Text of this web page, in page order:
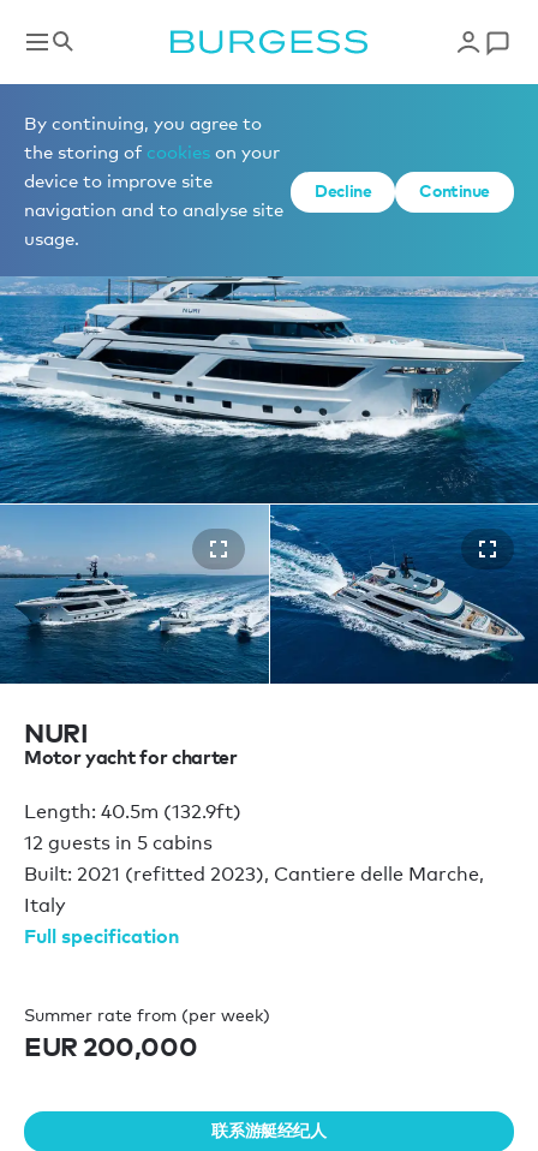
By continuing, you agree to
the storing of cookies on your
device to improve site
navigation and to analyse site
usage.
Decline Continue
Yachts for charter
1 of 29 photos
NURI
Motor yacht for charter
Length: 40.5m (132.9ft)
12 guests in 5 cabins
Built: 2021 (refitted 2023), Cantiere delle Marche,
Italy
Full specification
Summer rate from (per week)
EUR 200,000
联系游艇经纪人